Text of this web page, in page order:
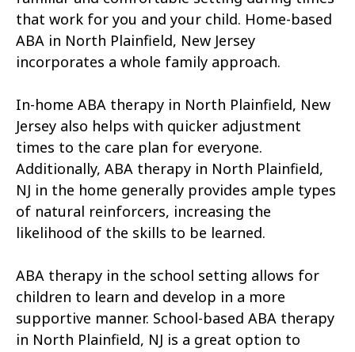
that work for you and your child. Home-based
ABA in North Plainfield, New Jersey
incorporates a whole family approach.
In-home ABA therapy in North Plainfield, New
Jersey also helps with quicker adjustment
times to the care plan for everyone.
Additionally, ABA therapy in North Plainfield,
NJ in the home generally provides ample types
of natural reinforcers, increasing the
likelihood of the skills to be learned.
ABA therapy in the school setting allows for
children to learn and develop in a more
supportive manner. School-based ABA therapy
in North Plainfield, NJ is a great option to